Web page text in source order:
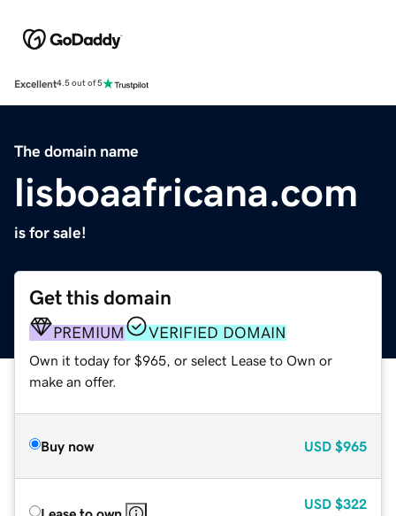
Excellent4.5 out of 5
The domain name
lisboaafricana.com
is for sale!
Get this domain
PREMIUM VERIFIED DOMAIN
Own it today for $965, or select Lease to Own or
make an offer.
Buy now USD $965
Lease to own
USD $322